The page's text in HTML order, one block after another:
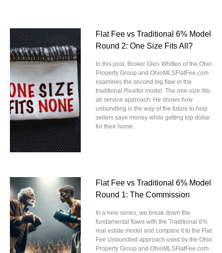
Flat Fee vs Traditional 6% Model
Round 2: One Size Fits All?
In this post, Broker Glen Whitten of the Ohio
Property Group and OhioMLSFlatFee.com
examines the second big flaw in the
traditional Realtor model: The one-size-fits-
all service approach. He shows how
unbundling is the way of the future to help
sellers save money while getting top dollar
for their home.
Flat Fee vs Traditional 6% Model
Round 1: The Commission
In a new series, we break down the
fundamental flaws with the Traditional 6%
real estate model and compare it to the Flat
Fee Unbundled approach used by the Ohio
Property Group and OhioMLSFlatFee.com.